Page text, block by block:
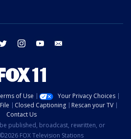
twitter instagram youtube
of Use
Your Privacy Choices
Closed Captioning
Rescan your TV
Contact Us
published, broadcast, rewritten, or
FOX Television Stations